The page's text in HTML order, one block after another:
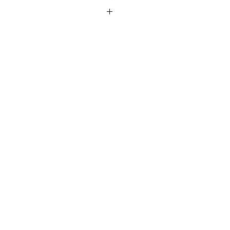
and power potential or fuel
to Highway, Track, City
your car with